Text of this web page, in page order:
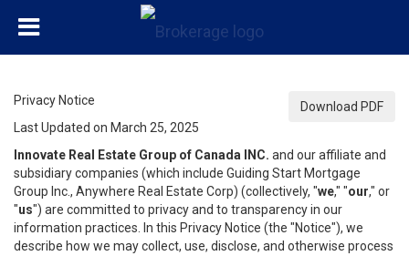
Download PDF
Privacy Notice
Last Updated on March 25, 2025
Innovate Real Estate Group of Canada INC. and our affiliate and
subsidiary companies (which include Guiding Start Mortgage
Group Inc., Anywhere Real Estate Corp) (collectively, "we," "our," or
"us") are committed to privacy and to transparency in our
information practices. In this Privacy Notice (the "Notice"), we
describe how we may collect, use, disclose, and otherwise process